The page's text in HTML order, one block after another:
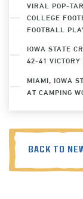
VIRAL POP-
COLLEGE
FOOTBALL
IOWA STATE
42-41 VICTORY
MIAMI, IOWA
AT CAMPING
BACK TO